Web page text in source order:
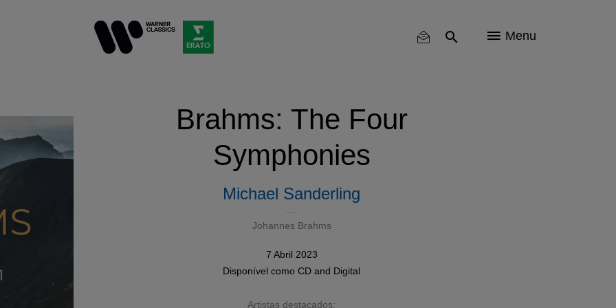
Menu
Brahms: The Four
Symphonies
Michael Sanderling
Johannes Brahms
7 Abril 2023
Disponível como CD and Digital
Artistas destacados: